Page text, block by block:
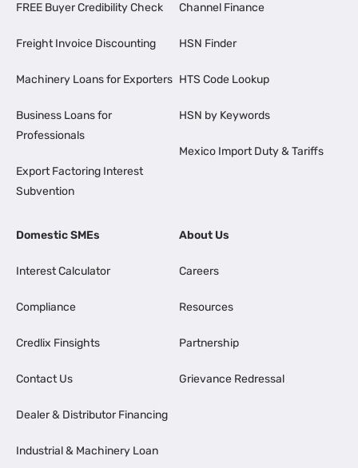
FREE Buyer Credibility Check
Freight Invoice Discounting
Machinery Loans for Exporters
Business Loans for
Professionals
Export Factoring Interest
Subvention
Channel Finance
HSN Finder
HTS Code Lookup
HSN by Keywords
Mexico Import Duty & Tariffs
Domestic SMEs
Interest Calculator
Compliance
Credlix Finsights
Contact Us
Dealer & Distributor Financing
Industrial & Machinery Loan
About Us
Careers
Resources
Partnership
Grievance Redressal